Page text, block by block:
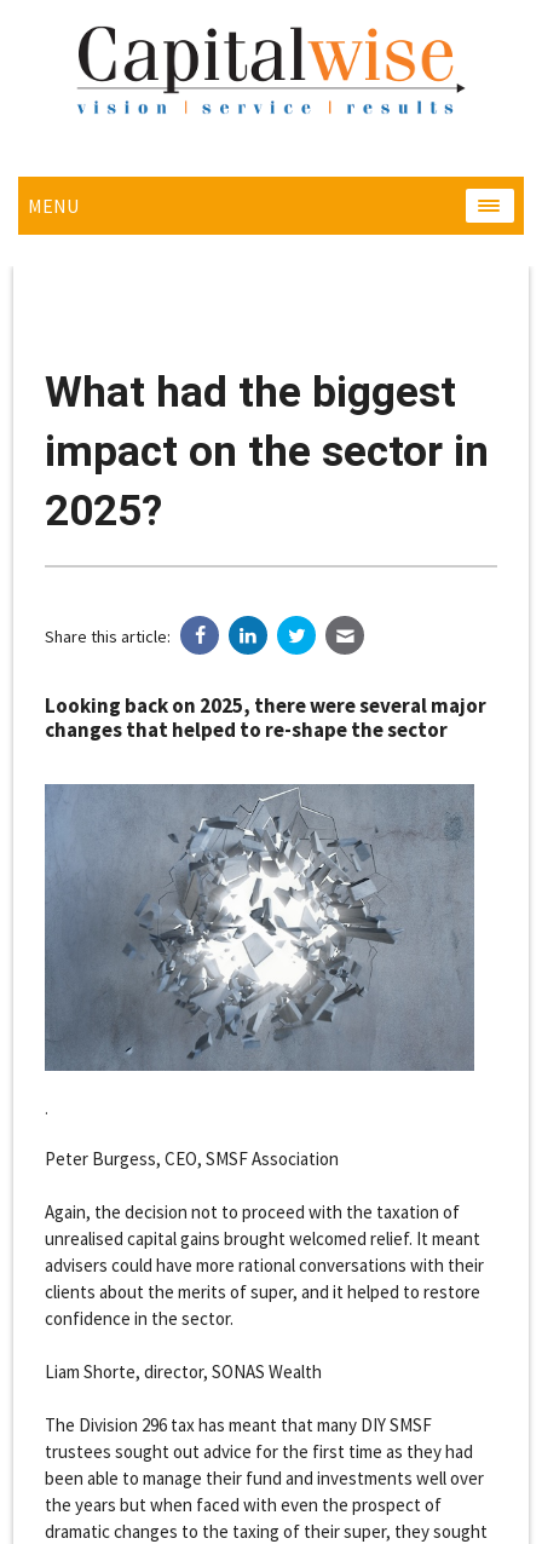
MENU
MENU
What had the biggest
impact on the sector in
2025?
Share this article:
Looking back on 2025, there were several major
changes that helped to re-shape the sector
.
Peter Burgess, CEO, SMSF Association
Again, the decision not to proceed with the taxation of
unrealised capital gains brought welcomed relief. It meant
advisers could have more rational conversations with their
clients about the merits of super, and it helped to restore
confidence in the sector.
Liam Shorte, director, SONAS Wealth
The Division 296 tax has meant that many DIY SMSF
trustees sought out advice for the first time as they had
been able to manage their fund and investments well over
the years but when faced with even the prospect of
dramatic changes to the taxing of their super, they sought